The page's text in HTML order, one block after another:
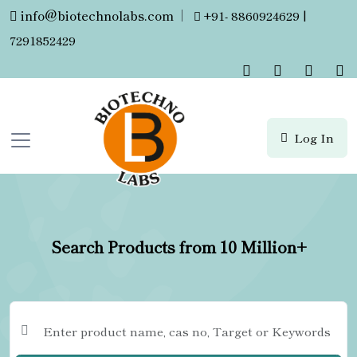
info@biotechnolabs.com |
+91- 8860924629 |
7291852429
Log In
Search Products from 10 Million+